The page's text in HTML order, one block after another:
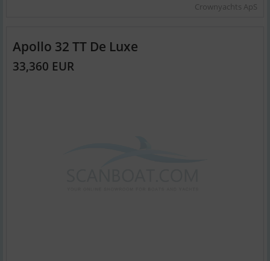
Crownyachts ApS
Apollo 32 TT De Luxe
33,360 EUR